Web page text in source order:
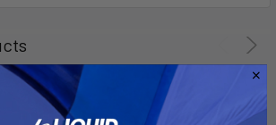
On Sale